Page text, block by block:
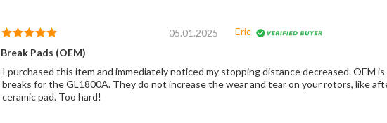
05.01.2025
Eric
Break Pads (OEM)
I purchased this item and immediately noticed my stopping distance decreased. OEM
breaks for the GL1800A. They do not increase the wear and tear on your rotors, like
ceramic pad. Too hard!